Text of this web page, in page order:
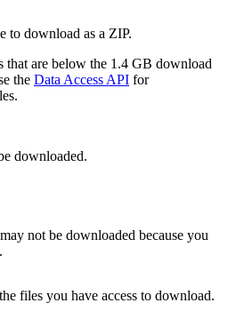
to download as a ZIP.
that are below the 1.4 GB download
the Data Access API for
downloaded.
not be downloaded because you
files you have access to download.